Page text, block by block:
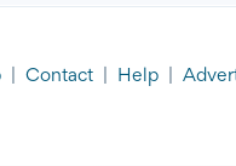
Contact Help